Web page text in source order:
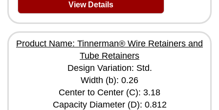
View Details
Product Name: Tinnerman® Wire Retainers and
Tube Retainers
Design Variation: Std.
Width (b): 0.26
Center to Center (C): 3.18
Capacity Diameter (D): 0.812